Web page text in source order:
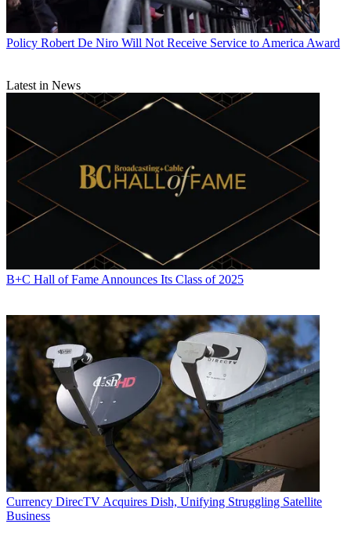
Policy Robert De Niro Will Not Receive Service to America Award
Latest in News
B+C Hall of Fame Announces Its Class of 2025
Currency DirecTV Acquires Dish, Unifying Struggling Satellite
Business